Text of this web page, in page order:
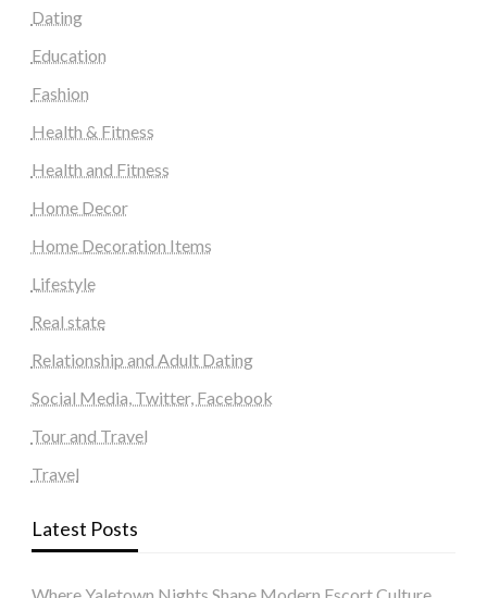
Dating
Education
Fashion
Health & Fitness
Health and Fitness
Home Decor
Home Decoration Items
Lifestyle
Real state
Relationship and Adult Dating
Social Media, Twitter, Facebook
Tour and Travel
Travel
Latest Posts